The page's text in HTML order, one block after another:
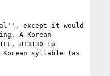
except it would
A Korean
U+3130 to
Korean syllable (as